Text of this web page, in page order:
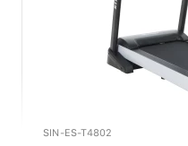
SIN-ES-T4802